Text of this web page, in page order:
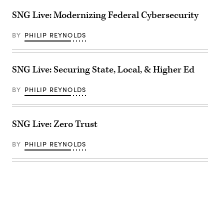
SNG Live: Modernizing Federal Cybersecurity
BY PHILIP REYNOLDS
SNG Live: Securing State, Local, & Higher Ed
BY PHILIP REYNOLDS
SNG Live: Zero Trust
BY PHILIP REYNOLDS